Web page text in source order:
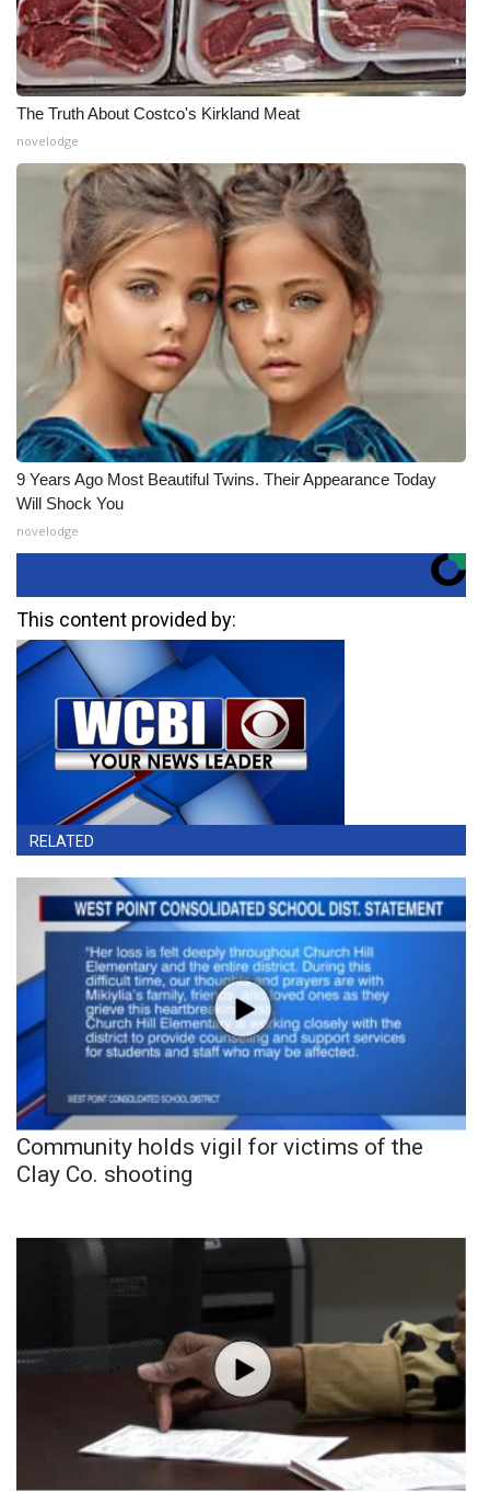
The Truth About Costco's Kirkland Meat
novelodge
9 Years Ago Most Beautiful Twins. Their Appearance Today
Will Shock You
novelodge
This content provided by:
RELATED
Community holds vigil for victims of the
Clay Co. shooting